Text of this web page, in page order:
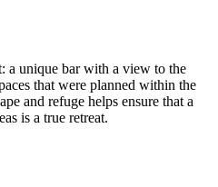
a unique bar with a view to the
that were planned within the
and refuge helps ensure that a
is a true retreat.